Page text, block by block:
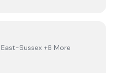
Sussex +6 More